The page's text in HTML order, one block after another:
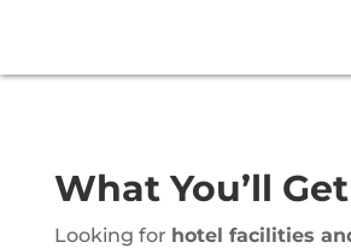
What You’ll Get
Looking for hotel facilities